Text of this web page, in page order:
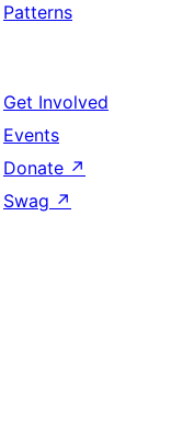
Patterns
Get Involved
Events
Donate ↗
Swag ↗